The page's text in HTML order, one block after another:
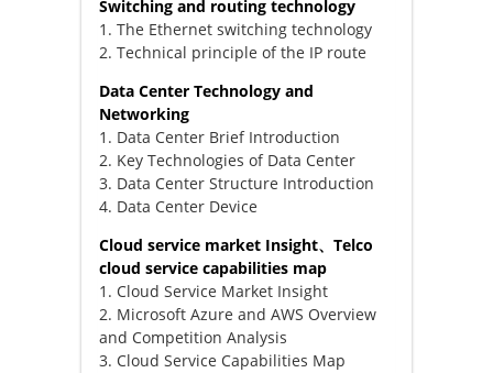
Switching and routing technology
1. The Ethernet switching technology
2. Technical principle of the IP route
Data Center Technology and
Networking
1. Data Center Brief Introduction
2. Key Technologies of Data Center
3. Data Center Structure Introduction
4. Data Center Device
Cloud service market Insight、Telco
cloud service capabilities map
1. Cloud Service Market Insight
2. Microsoft Azure and AWS Overview
and Competition Analysis
3. Cloud Service Capabilities Map